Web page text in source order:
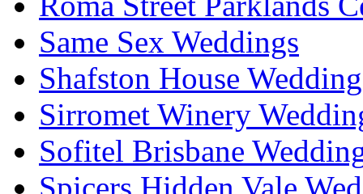
Same Sex Weddings
Shafston House
Sirromet Winery
Sofitel Brisbane
Spicers Hidden Vale